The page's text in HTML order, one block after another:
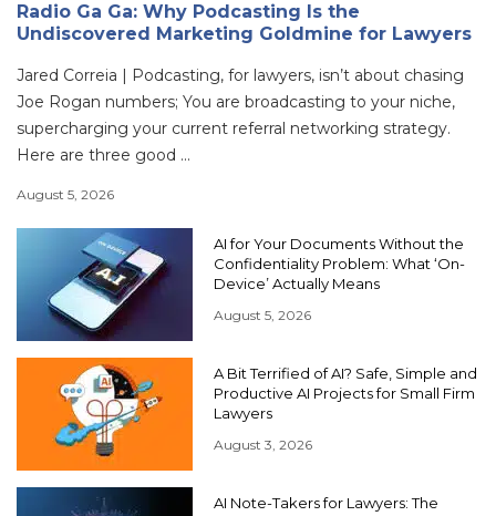
Radio Ga Ga: Why Podcasting Is the
Undiscovered Marketing Goldmine for Lawyers
Jared Correia | Podcasting, for lawyers, isn’t about chasing
Joe Rogan numbers; You are broadcasting to your niche,
supercharging your current referral networking strategy.
Here are three good ...
August 5, 2026
AI for Your Documents Without the
Confidentiality Problem: What ‘On-
Device’ Actually Means
August 5, 2026
A Bit Terrified of AI? Safe, Simple and
Productive AI Projects for Small Firm
Lawyers
August 3, 2026
AI Note-Takers for Lawyers: The